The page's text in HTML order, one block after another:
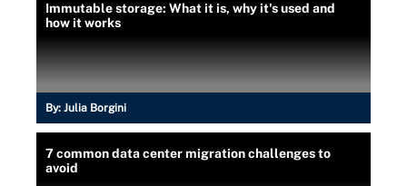
Immutable storage: What it is, why it's used and
how it works
By: Julia Borgini
7 common data center migration challenges to
avoid